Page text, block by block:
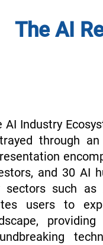
The AI
AI Industry
through
and 30 AI
sectors such as
users to